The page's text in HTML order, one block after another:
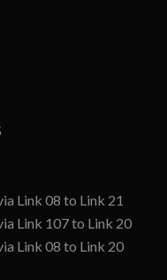
Link 08 to Link 21
Link 107 to Link 20
Link 08 to Link 20